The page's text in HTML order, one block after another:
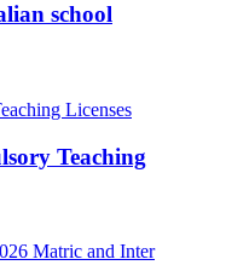
school
Teaching